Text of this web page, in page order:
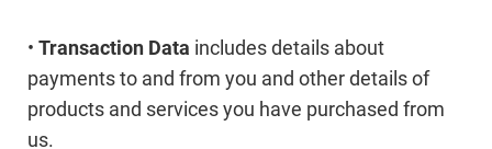
• Transaction Data includes details about
payments to and from you and other details of
products and services you have purchased from
us.